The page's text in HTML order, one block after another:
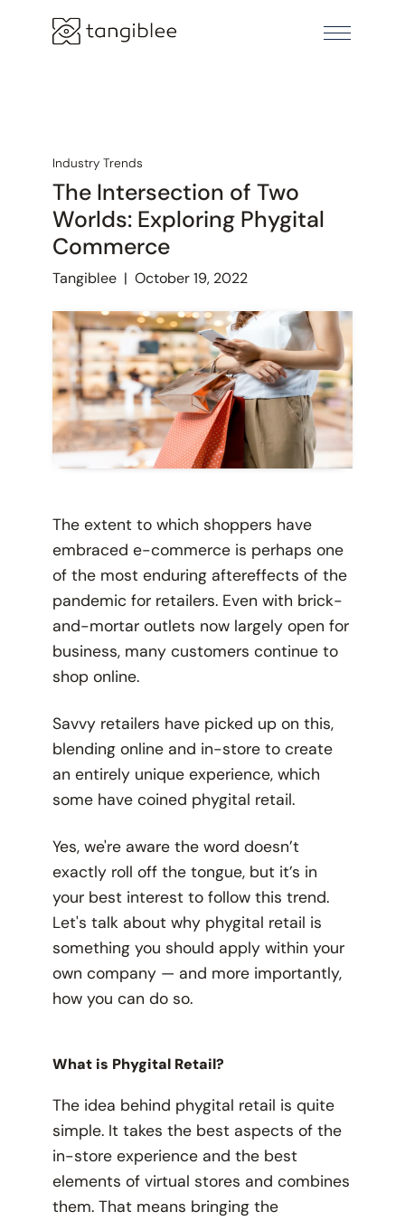
Industry Trends
The Intersection of Two
Worlds: Exploring Phygital
Commerce
Tangiblee| October 19, 2022
The extent to which shoppers have
embraced e-commerce is perhaps one
of the most enduring aftereffects of the
pandemic for retailers. Even with brick-
and-mortar outlets now largely open for
business, many customers continue to
shop online.
Savvy retailers have picked up on this,
blending online and in-store to create
an entirely unique experience, which
some have coined phygital retail.
Yes, we're aware the word doesn’t
exactly roll off the tongue, but it’s in
your best interest to follow this trend.
Let's talk about why phygital retail is
something you should apply within your
own company — and more importantly,
how you can do so.
What is Phygital Retail?
The idea behind phygital retail is quite
simple. It takes the best aspects of the
in-store experience and the best
elements of virtual stores and combines
them. That means bringing the